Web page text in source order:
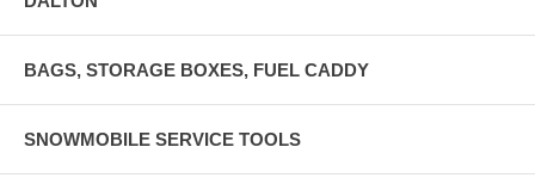
BAGS, STORAGE BOXES, FUEL CADDY
SNOWMOBILE SERVICE TOOLS